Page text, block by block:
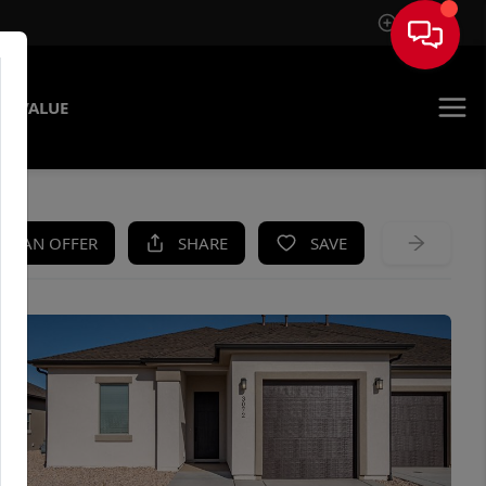
Sign In
VALUE
AN OFFER SHARE SAVE